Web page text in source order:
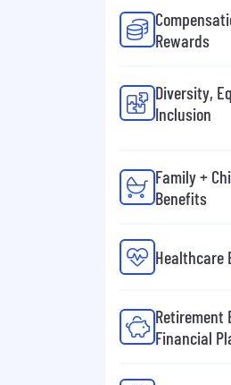
Rewards
Diversity,
Inclusion
Family +
Benefits
Healthcare
Retirement
Financial